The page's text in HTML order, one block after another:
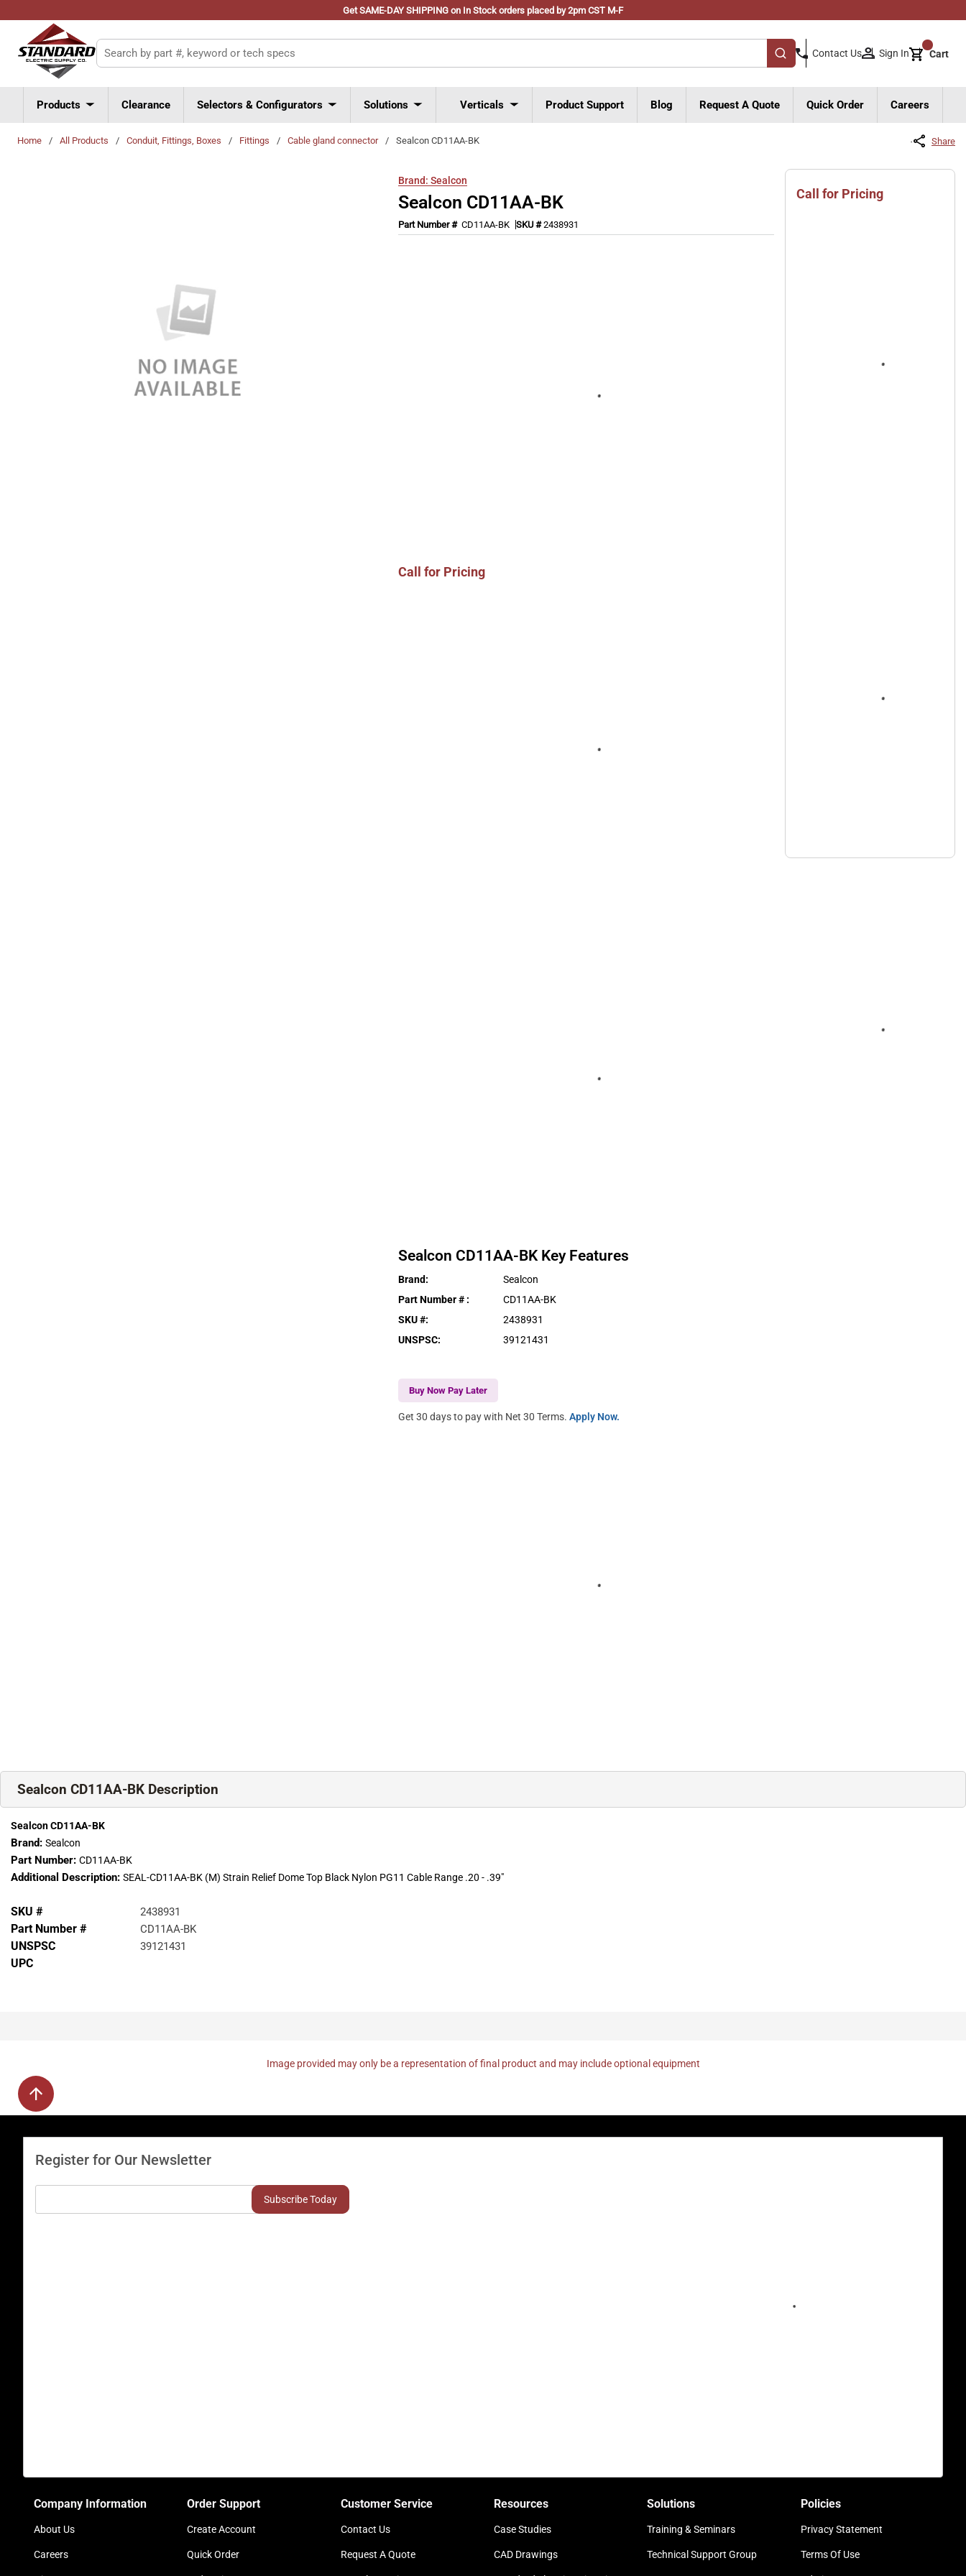
Get SAME-DAY SHIPPING on In Stock orders placed by 2pm CST M-F
Skip to main content
Site Search
submit search
Contact Us Sign In Cart{0}
Products Clearance Selectors & Configurators Solutions Verticals Product Support Blog Request A Quote Quick Order Careers
Home / All Products / Conduit, Fittings, Boxes / Fittings / Cable gland connector / Sealcon CD11AA-BK Share
Brand: Sealcon
Sealcon CD11AA-BK
Part Number # CD11AA-BK SKU #2438931
Call for Pricing
Sealcon CD11AA-BK Key Features
Brand:
Sealcon
Part Number # :
CD11AA-BK
SKU #:
2438931
UNSPSC: 39121431
Buy Now Pay Later
Get 30 days to pay with Net 30 Terms.Apply Now.
Call for Pricing
Sealcon CD11AA-BK Description
Sealcon CD11AA-BK
Brand: Sealcon
Part Number: CD11AA-BK
Additional Description: SEAL-CD11AA-BK (M) Strain Relief Dome Top Black Nylon PG11 Cable Range .20 - .39"
SKU # 2438931
Part Number # CD11AA-BK
UNSPSC 39121431
UPC
Image provided may only be a representation of final product and may include optional equipment
Register for Our Newsletter
Company Information
About Us
Careers
Order Support
Create Account
Quick Order
Customer Service
Contact Us
Request A Quote
Resources
Case Studies
CAD Drawings
Solutions
Training & Seminars
Technical Support Group
Policies
Privacy Statement
Terms Of Use